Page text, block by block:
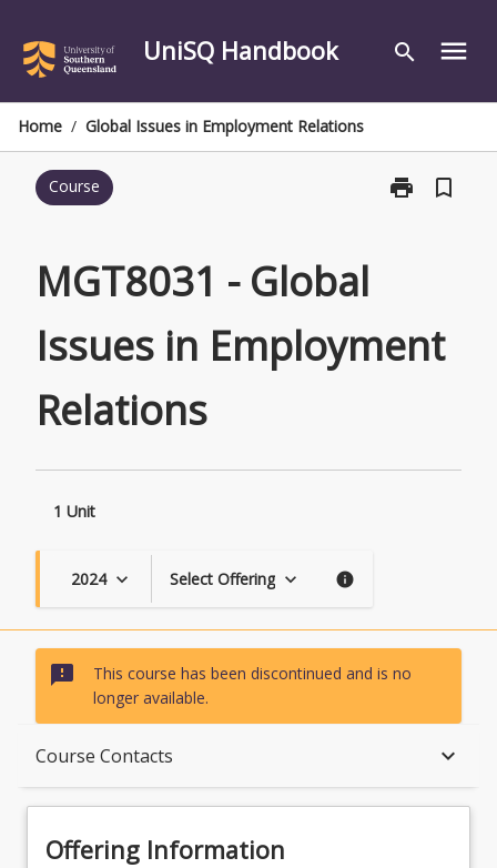
content
UniSQ Handbook search menu
Home / Global Issues in Employment Relations
Course print
Print
Employment
Relations
bookmark_border
MGT8031 - Global
Issues in Employment
Relations
1 Unit
2024 keyboard_arrow_down Select Offering keyboard_arrow_down info
sms_failed
This course has been discontinued and is no
longer available.
Course Contacts keyboard_arrow_down
Offering Information